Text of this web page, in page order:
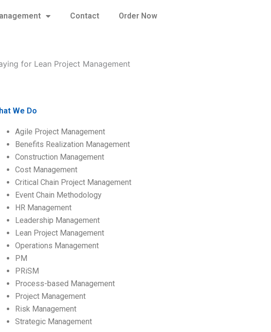
Contact Order Now
for Lean Project Management
We Do
Agile Project Management
Benefits Realization Management
Construction Management
Cost Management
Critical Chain Project Management
Event Chain Methodology
HR Management
Leadership Management
Lean Project Management
Operations Management
PM
PRiSM
Process-based Management
Project Management
Risk Management
Strategic Management